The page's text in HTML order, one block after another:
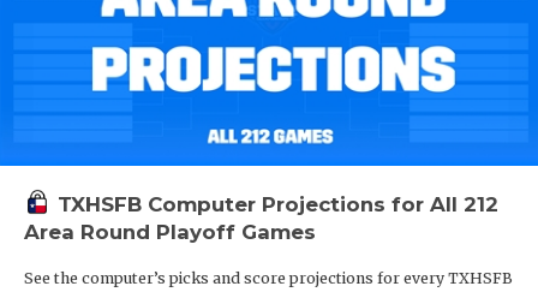
TXHSFB Computer Projections for All 212
Area Round Playoff Games
See the computer’s picks and score projections for every TXHSFB